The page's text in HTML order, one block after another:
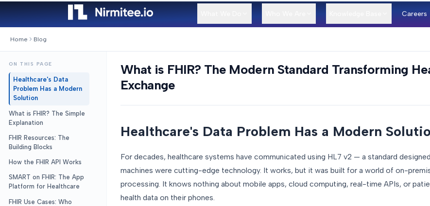
Careers
Home Blog
ON THIS PAGE
Healthcare's Data
Problem Has a Modern
Solution
What is FHIR? The Simple
Explanation
FHIR Resources: The
Building Blocks
How the FHIR API Works
SMART on FHIR: The App
Platform for Healthcare
FHIR Use Cases: Who
What is FHIR? The Modern Standard Transforming
Exchange
Healthcare's Data Problem Has a Modern
For decades, healthcare systems have communicated using HL7 v2 — a standard
machines were cutting-edge technology. It works, but it was built for a world of on-
processing. It knows nothing about mobile apps, cloud computing, real-time APIs, or
health data on their phones.